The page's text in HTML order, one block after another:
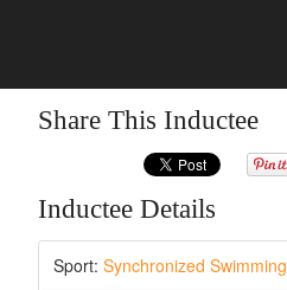
Share This Inductee
Inductee Details
Sport: Synchronized Swimming